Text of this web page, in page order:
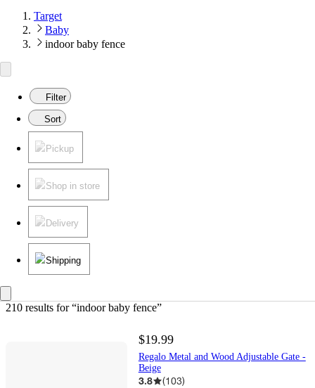
Target
Baby
indoor baby fence
Filter
Sort
Pickup
Shop in store
Delivery
Shipping
210 results for “indoor baby fence”
$19.99
Regalo Metal and Wood Adjustable Gate -
Beige
3.8 (103)